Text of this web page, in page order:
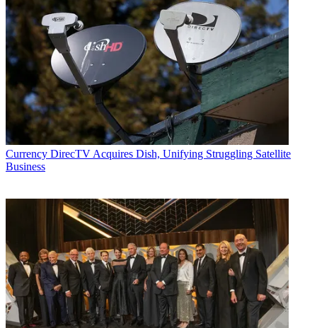
Currency DirecTV Acquires Dish, Unifying Struggling Satellite
Business